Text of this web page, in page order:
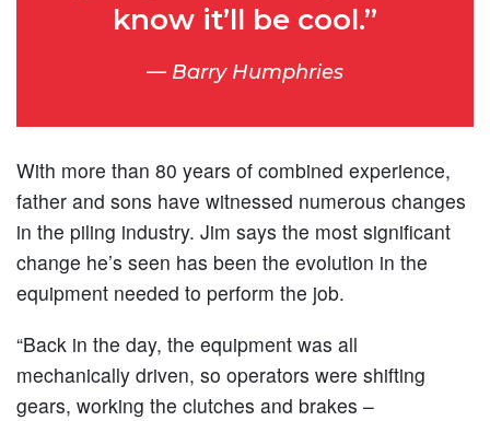
know it’ll be cool.”
Barry Humphries
With more than 80 years of combined experience,
father and sons have witnessed numerous changes
in the piling industry. Jim says the most significant
change he’s seen has been the evolution in the
equipment needed to perform the job.
“Back in the day, the equipment was all
mechanically driven, so operators were shifting
gears, working the clutches and brakes –